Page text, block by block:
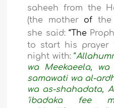
saheeh from the
(the mother of the
she said: “The
to start his prayer
night with: “
wa Meekaeela,
samawati wa al-
wa as-shahadata,
'ibadaka fee